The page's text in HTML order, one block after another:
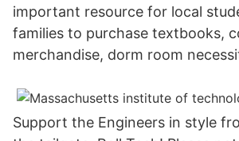
important resource for local
families to purchase textbooks,
merchandise, dorm room
Support the Engineers in style